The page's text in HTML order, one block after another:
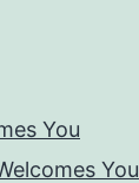
You
You